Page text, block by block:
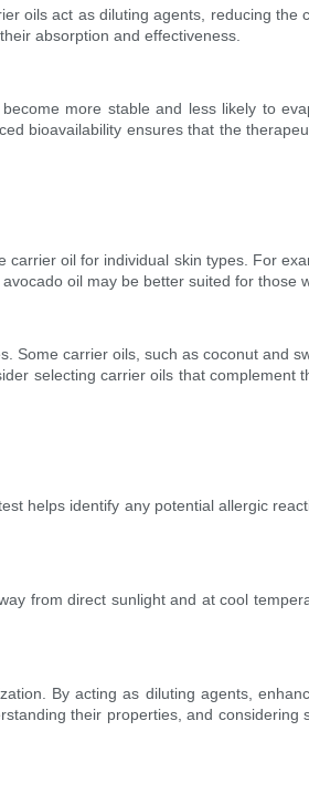
oils act as diluting agents, reducing the
absorption and effectiveness.
more stable and less likely to
bioavailability ensures that the
oil for individual skin types. For
oil may be better suited for those
Some carrier oils, such as coconut and
selecting carrier oils that complement
helps identify any potential allergic
from direct sunlight and at cool
By acting as diluting agents,
their properties, and considering